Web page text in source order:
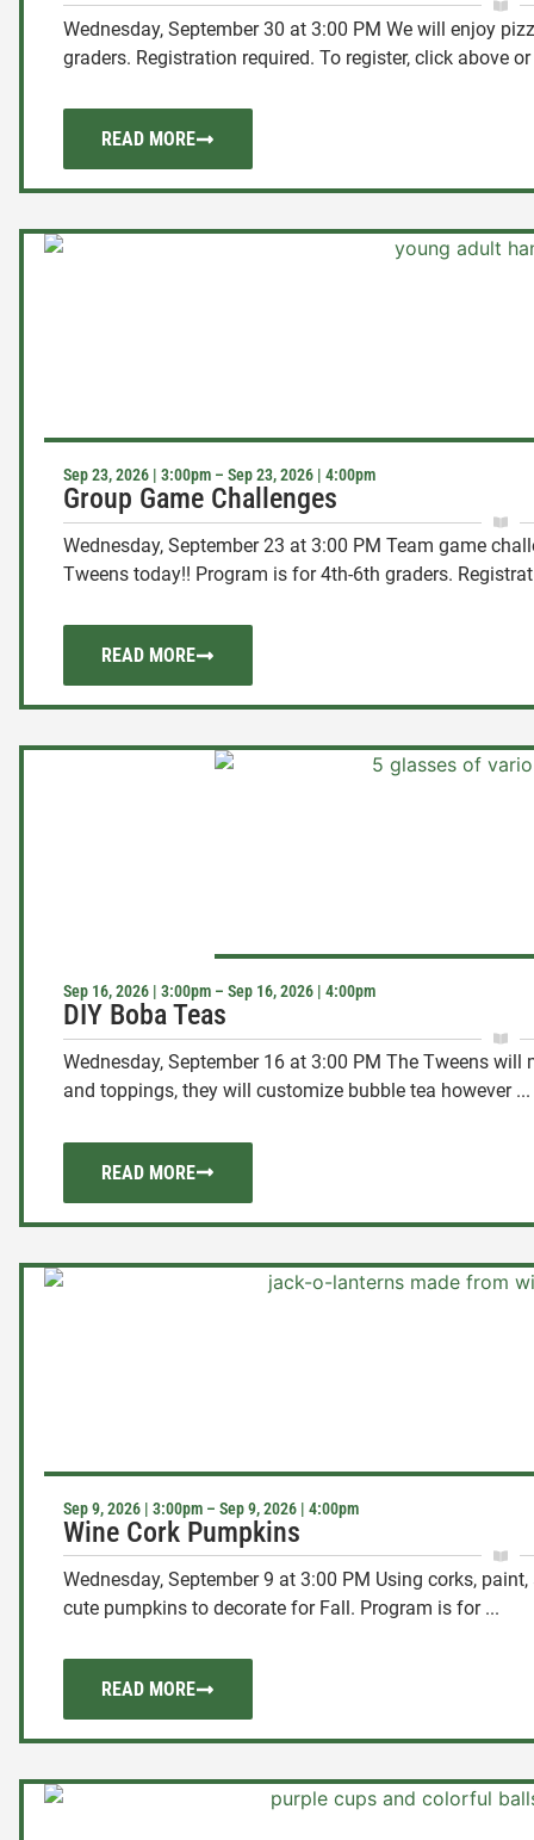
Wednesday, September 30 at 3:00 PM We will enjoy
graders. Registration required. To register, click above or
READ MORE
Sep 23, 2026 | 3:00pm – Sep 23, 2026 | 4:00pm
Group Game Challenges
Wednesday, September 23 at 3:00 PM Team game
Tweens today!! Program is for 4th-6th graders.
READ MORE
Sep 16, 2026 | 3:00pm – Sep 16, 2026 | 4:00pm
DIY Boba Teas
Wednesday, September 16 at 3:00 PM The Tweens
and toppings, they will customize bubble tea however ...
READ MORE
Sep 9, 2026 | 3:00pm – Sep 9, 2026 | 4:00pm
Wine Cork Pumpkins
Wednesday, September 9 at 3:00 PM Using corks,
cute pumpkins to decorate for Fall. Program is for ...
READ MORE